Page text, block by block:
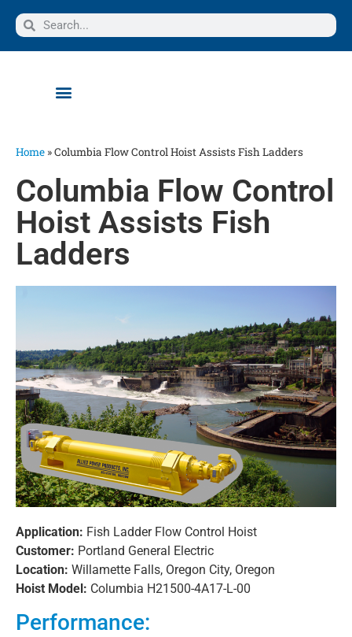
Home »Columbia Flow Control Hoist Assists Fish Ladders
Columbia Flow Control
Hoist Assists Fish
Ladders
Application: Fish Ladder Flow Control Hoist
Customer: Portland General Electric
Location: Willamette Falls, Oregon City, Oregon
Hoist Model: Columbia H21500-4A17-L-00
Performance: